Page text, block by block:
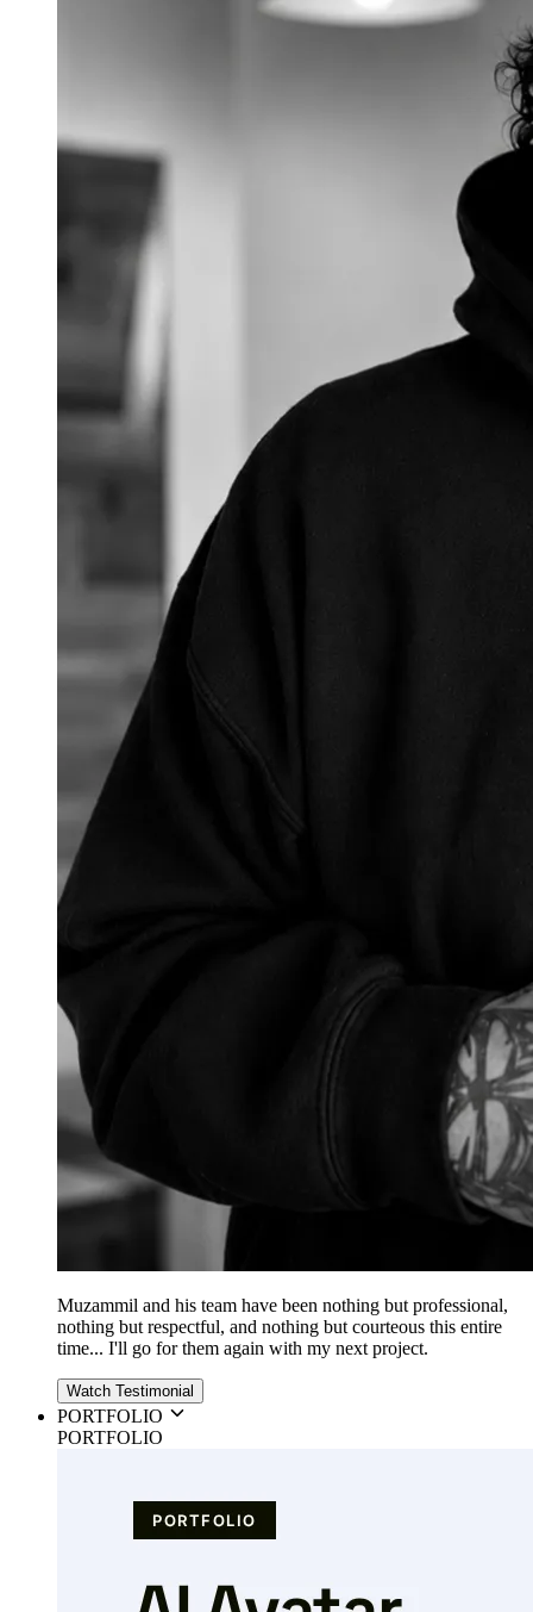
Muzammil and his team have been nothing but professional,
nothing but respectful, and nothing but courteous this entire
time... I'll go for them again with my next project.
Watch Testimonial
PORTFOLIO
PORTFOLIO